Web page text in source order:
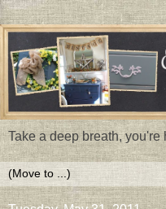
Take a deep breath, you're